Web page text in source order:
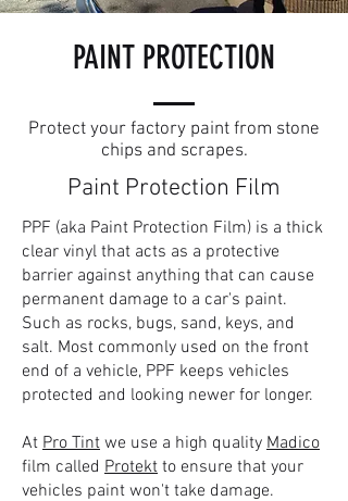
PAINT PROTECTION
Protect your factory paint from stone
chips and scrapes.
Paint Protection Film
PPF (aka Paint Protection Film) is a thick
clear vinyl that acts as a protective
barrier against anything that can cause
permanent damage to a car's paint.
Such as rocks, bugs, sand, keys, and
salt. Most commonly used on the front
end of a vehicle, PPF keeps vehicles
protected and looking newer for longer.
At Pro Tint we use a high quality Madico
film called Protekt to ensure that your
vehicles paint won't take damage.